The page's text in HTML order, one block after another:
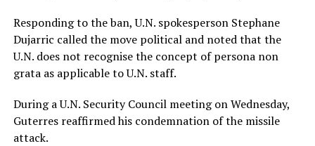
Responding to the ban, U.N. spokesperson Stephane
Dujarric called the move political and noted that the
U.N. does not recognise the concept of persona non
grata as applicable to U.N. staff.
During a U.N. Security Council meeting on Wednesday,
Guterres reaffirmed his condemnation of the missile
attack.